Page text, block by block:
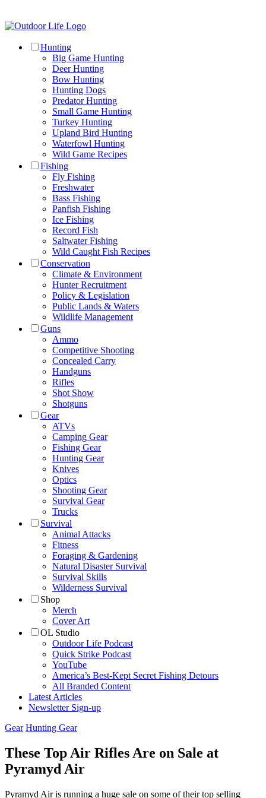
Hunting
Big Game Hunting
Deer Hunting
Bow Hunting
Hunting Dogs
Predator Hunting
Small Game Hunting
Turkey Hunting
Upland Bird Hunting
Waterfowl Hunting
Wild Game Recipes
Fishing
Fly Fishing
Freshwater
Bass Fishing
Panfish Fishing
Ice Fishing
Record Fish
Saltwater Fishing
Wild Caught Fish Recipes
Conservation
Climate & Environment
Hunter Recruitment
Policy & Legislation
Public Lands & Waters
Wildlife Management
Guns
Ammo
Competitive Shooting
Concealed Carry
Handguns
Rifles
Shot Show
Shotguns
Gear
ATVs
Camping Gear
Fishing Gear
Hunting Gear
Knives
Optics
Shooting Gear
Survival Gear
Trucks
Survival
Animal Attacks
Fitness
Foraging & Gardening
Natural Disaster Survival
Survival Skills
Wilderness Survival
Shop
Merch
Cover Art
OL Studio
Outdoor Life Podcast
Quick Strike Podcast
YouTube
America’s Best-Kept Secret Fishing Detours
All Branded Content
Latest Articles
Newsletter Sign-up
Gear Hunting Gear
These Top Air Rifles Are on Sale at
Pyramyd Air
Pyramyd Air is running a huge sale on some of their top selling